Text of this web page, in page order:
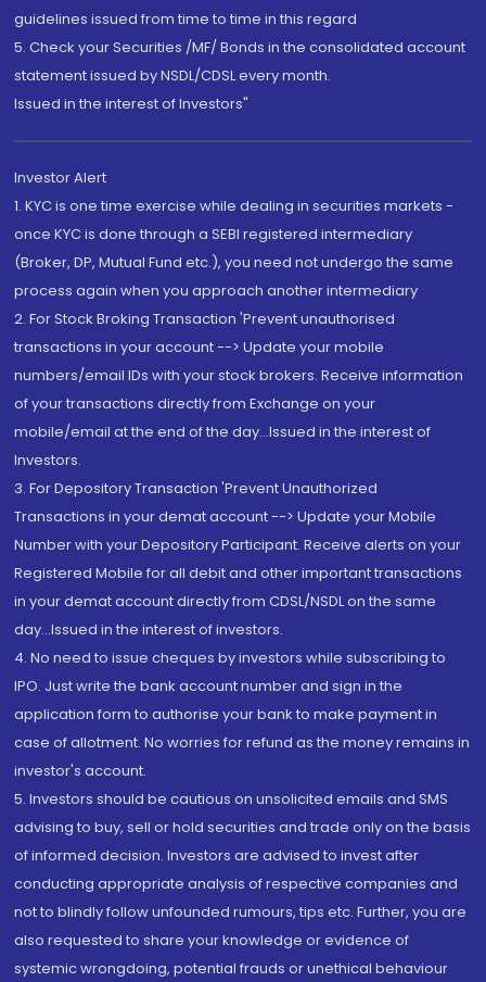
guidelines issued from time to time in this regard
5. Check your Securities /MF/ Bonds in the consolidated account
statement issued by NSDL/CDSL every month.
Issued in the interest of Investors"
Investor Alert
1. KYC is one time exercise while dealing in securities markets -
once KYC is done through a SEBI registered intermediary
(Broker, DP, Mutual Fund etc.), you need not undergo the same
process again when you approach another intermediary
2. For Stock Broking Transaction 'Prevent unauthorised
transactions in your account --> Update your mobile
numbers/email IDs with your stock brokers. Receive information
of your transactions directly from Exchange on your
mobile/email at the end of the day...Issued in the interest of
Investors.
3. For Depository Transaction 'Prevent Unauthorized
Transactions in your demat account --> Update your Mobile
Number with your Depository Participant. Receive alerts on your
Registered Mobile for all debit and other important transactions
in your demat account directly from CDSL/NSDL on the same
day...Issued in the interest of investors.
4. No need to issue cheques by investors while subscribing to
IPO. Just write the bank account number and sign in the
application form to authorise your bank to make payment in
case of allotment. No worries for refund as the money remains in
investor's account.
5. Investors should be cautious on unsolicited emails and SMS
advising to buy, sell or hold securities and trade only on the basis
of informed decision. Investors are advised to invest after
conducting appropriate analysis of respective companies and
not to blindly follow unfounded rumours, tips etc. Further, you are
also requested to share your knowledge or evidence of
systemic wrongdoing, potential frauds or unethical behaviour